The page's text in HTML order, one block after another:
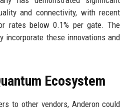
and connectivity, with recent
rates below 0.1% per gate. The
incorporate these innovations and
Ecosystem
to other vendors, Anderon could